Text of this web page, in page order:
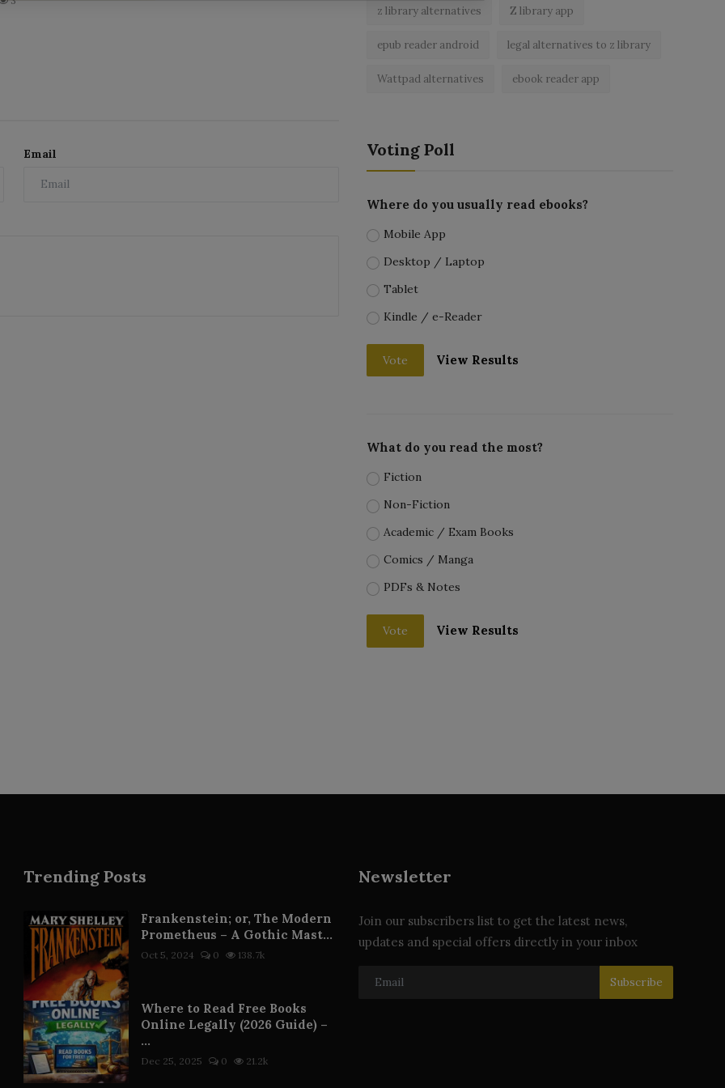
Email
z library alternatives Z library app
epub reader android legal alternatives to z library
Wattpad alternatives ebook reader app
Voting Poll
Where do you usually read ebooks?
Mobile App
Desktop / Laptop
Tablet
Kindle / e-Reader
Vote View Results
What do you read the most?
Fiction
Non-Fiction
Academic / Exam Books
Comics / Manga
PDFs & Notes
Vote View Results
Trending Posts
Frankenstein; or, The Modern
Prometheus – A Gothic Mast...
Oct 5, 2024 0 138.7k
Where to Read Free Books
Online Legally (2026 Guide) –
...
Dec 25, 2025 0 21.2k
Newsletter
Join our subscribers list to get the latest news,
updates and special offers directly in your inbox
Subscribe